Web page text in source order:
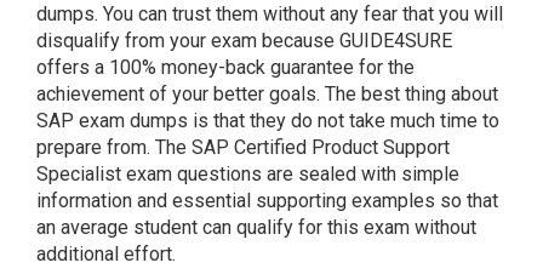
dumps. You can trust them without any fear that you will
disqualify from your exam because GUIDE4SURE
offers a 100% money-back guarantee for the
achievement of your better goals. The best thing about
SAP exam dumps is that they do not take much time to
prepare from. The SAP Certified Product Support
Specialist exam questions are sealed with simple
information and essential supporting examples so that
an average student can qualify for this exam without
additional effort.